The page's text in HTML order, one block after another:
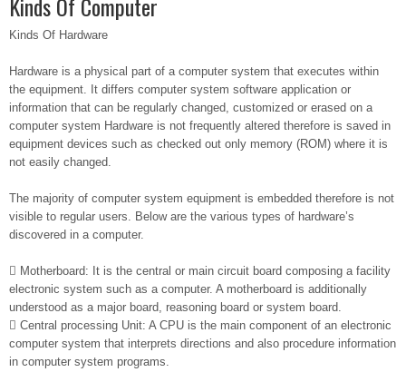
Kinds Of Hardware
Hardware is a physical part of a computer system that executes within
the equipment. It differs computer system software application or
information that can be regularly changed, customized or erased on a
computer system Hardware is not frequently altered therefore is saved in
equipment devices such as checked out only memory (ROM) where it is
not easily changed.
The majority of computer system equipment is embedded therefore is not
visible to regular users. Below are the various types of hardware’s
discovered in a computer.
 Motherboard: It is the central or main circuit board composing a facility
electronic system such as a computer. A motherboard is additionally
understood as a major board, reasoning board or system board.
 Central processing Unit: A CPU is the main component of an electronic
computer system that interprets directions and also procedure information
in computer system programs.